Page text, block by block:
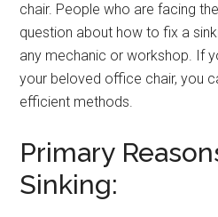
chair. People who are facing
question about how to fix a
any mechanic or workshop. If
your beloved office chair, you
efficient methods.
Primary
Sinking: